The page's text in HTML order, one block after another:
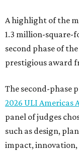
A highlight of the
1.3 million-square-
second phase of
prestigious award
The second-phase
2026 ULI Americas
panel of judges
such as design,
impact,